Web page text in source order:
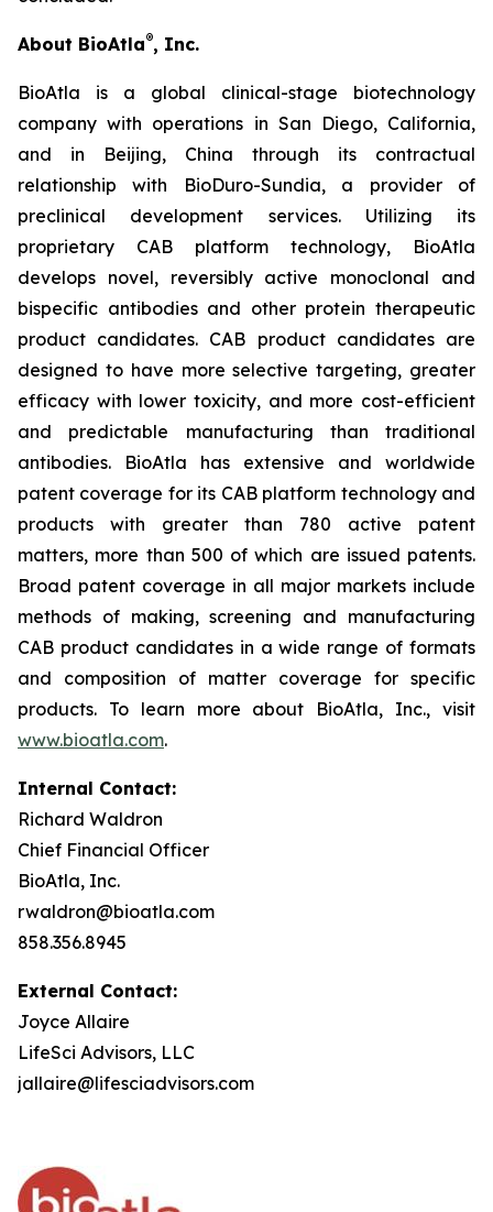
About BioAtla®, Inc.
BioAtla is a global clinical-stage biotechnology
company with operations in San Diego, California,
and in Beijing, China through its contractual
relationship with BioDuro-Sundia, a provider of
preclinical development services. Utilizing its
proprietary CAB platform technology, BioAtla
develops novel, reversibly active monoclonal and
bispecific antibodies and other protein therapeutic
product candidates. CAB product candidates are
designed to have more selective targeting, greater
efficacy with lower toxicity, and more cost-efficient
and predictable manufacturing than traditional
antibodies. BioAtla has extensive and worldwide
patent coverage for its CAB platform technology and
products with greater than 780 active patent
matters, more than 500 of which are issued patents.
Broad patent coverage in all major markets include
methods of making, screening and manufacturing
CAB product candidates in a wide range of formats
and composition of matter coverage for specific
products. To learn more about BioAtla, Inc., visit
www.bioatla.com.
Internal Contact:
Richard Waldron
Chief Financial Officer
BioAtla, Inc.
rwaldron@bioatla.com
858.356.8945
External Contact:
Joyce Allaire
LifeSci Advisors, LLC
jallaire@lifesciadvisors.com